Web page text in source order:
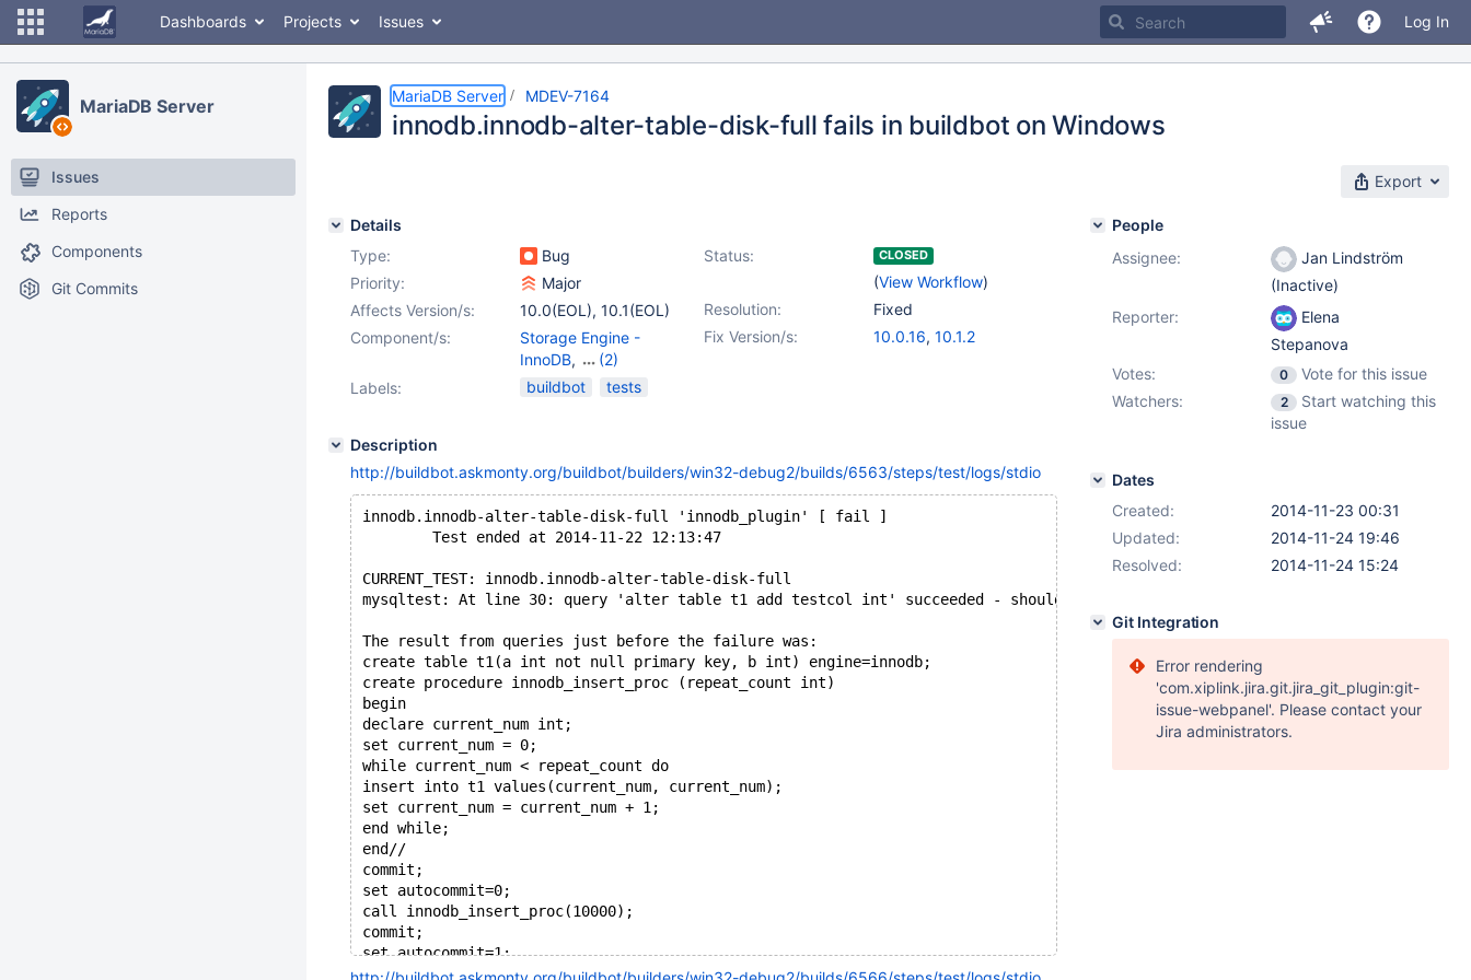
Dashboards Projects Issues Log In
MariaDB Server
Issues
Reports
Components
Git Commits
MariaDB Server MDEV-7164
innodb.innodb-alter-table-disk-full fails in buildbot on Windows
Export
Details
Type:
Bug Status: CLOSED
(View Workflow)
Priority:
Major
Resolution:
Fixed
Affects Version/s: 10.0(EOL), 10.1(EOL)
Fix Version/s:
10.0.16, 10.1.2
Component/s:
Storage Engine -
InnoDB,
(2)
Storage Engine -
Labels: buildbot tests
Description
http://buildbot.askmonty.org/buildbot/builders/win32-debug2/builds/6563/steps/test/logs/stdio
innodb.innodb-alter-table-disk-full 'innodb_plugin' [ fail ]
        Test ended at 2014-11-22 12:13:47
CURRENT_TEST: innodb.innodb-alter-table-disk-full
mysqltest: At line 30: query 'alter table t1 add testcol int' succeeded - should have failed with errno 1114...
The result from queries just before the failure was:
create table t1(a int not null primary key, b int) engine=innodb;
create procedure innodb_insert_proc (repeat_count int)
begin
declare current_num int;
set current_num = 0;
while current_num < repeat_count do
insert into t1 values(current_num, current_num);
set current_num = current_num + 1;
end while;
end//
commit;
set autocommit=0;
call innodb_insert_proc(10000);
commit;
set autocommit=1;
set DEBUG_DBUG='+d,ib_os_aio_func_io_failure_28';
People
Assignee:
Jan Lindström
(Inactive)
Reporter:
Elena
Stepanova
Votes:
0
Vote for this issue
Watchers:
2
Start watching this
issue
Dates
Created:
2014-11-23 00:31
Updated:
2014-11-24 19:46
Resolved:
2014-11-24 15:24
Git Integration
Error rendering
'com.xiplink.jira.git.jira_git_plugin:git-
issue-webpanel'. Please contact your
Jira administrators.